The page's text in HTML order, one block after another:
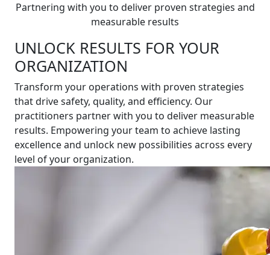
Partnering with you to deliver proven strategies and
measurable results
UNLOCK RESULTS FOR YOUR
ORGANIZATION
Transform your operations with proven strategies
that drive safety, quality, and efficiency. Our
practitioners partner with you to deliver measurable
results. Empowering your team to achieve lasting
excellence and unlock new possibilities across every
level of your organization.